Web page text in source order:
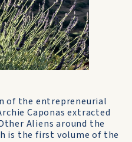
of the entrepreneurial
Caponas extracted
Aliens around the
is the first volume of the